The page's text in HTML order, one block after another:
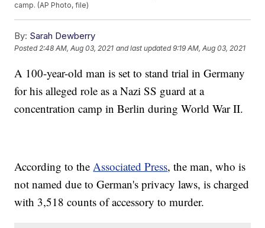
camp. (AP Photo, file)
By: Sarah Dewberry
Posted2:48 AM, Aug 03, 2021 and last updated 9:19 AM, Aug 03, 2021
A 100-year-old man is set to stand trial in Germany
for his alleged role as a Nazi SS guard at a
concentration camp in Berlin during World War II.
According to theAssociated Press, the man, who is
not named due to German's privacy laws, is charged
with 3,518 counts of accessory to murder.